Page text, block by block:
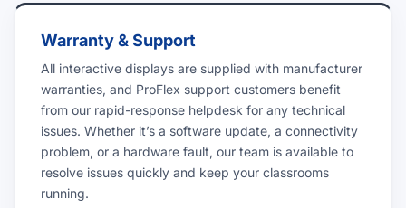
Warranty & Support
All interactive displays are supplied with manufacturer
warranties, and ProFlex support customers benefit
from our rapid-response helpdesk for any technical
issues. Whether it’s a software update, a connectivity
problem, or a hardware fault, our team is available to
resolve issues quickly and keep your classrooms
running.